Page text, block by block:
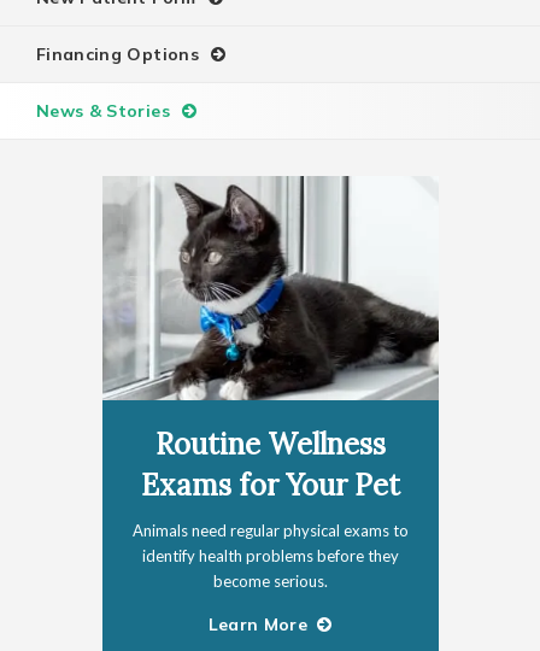
Financing Options
News & Stories
Routine Wellness
Exams for Your Pet
Animals need regular physical exams to
identify health problems before they
become serious.
Learn More